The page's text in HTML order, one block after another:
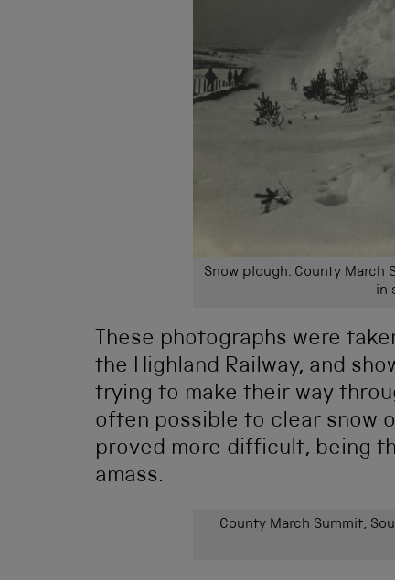
Snow plough. County March
in
These photographs were
the Highland Railway, and
trying to make their way
often possible to clear snow
proved more difficult, being
amass.
County March Summit,